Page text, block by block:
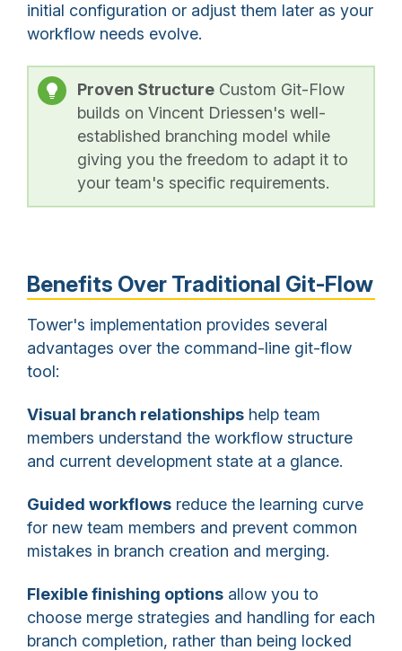
initial configuration or adjust them later as your
workflow needs evolve.
Proven Structure Custom Git-Flow
builds on Vincent Driessen's well-
established branching model while
giving you the freedom to adapt it to
your team's specific requirements.
Benefits Over Traditional Git-Flow
Tower's implementation provides several
advantages over the command-line git-flow
tool:
Visual branch relationships help team
members understand the workflow structure
and current development state at a glance.
Guided workflows reduce the learning curve
for new team members and prevent common
mistakes in branch creation and merging.
Flexible finishing options allow you to
choose merge strategies and handling for each
branch completion, rather than being locked